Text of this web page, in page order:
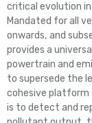
critical evolution
Mandated for all
onwards, and
provides a
powertrain and
to supersede the
cohesive platform
is to detect and